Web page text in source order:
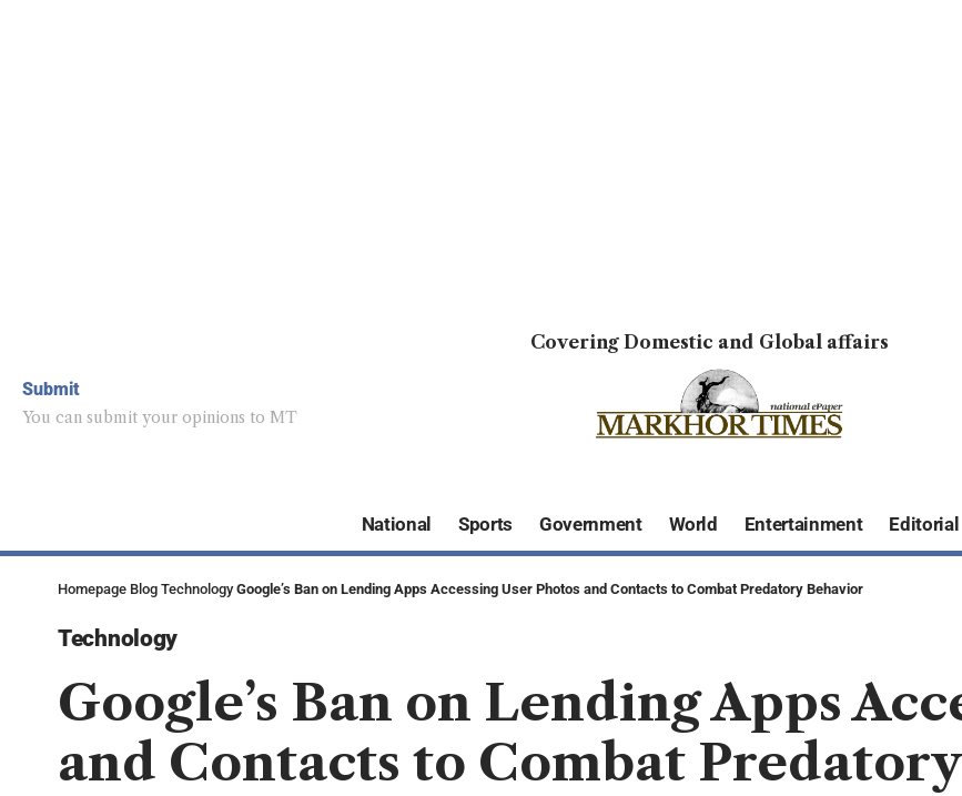
Submit
You can submit your opinions to MT
Covering Domestic and Global affairs
National Sports Government World Entertainment Editorial
Homepage Blog Technology Google’s Ban on Lending Apps Accessing User Photos and Contacts to Combat Predatory Behavior
Technology
Google’s Ban on Lending Apps
and Contacts to Combat